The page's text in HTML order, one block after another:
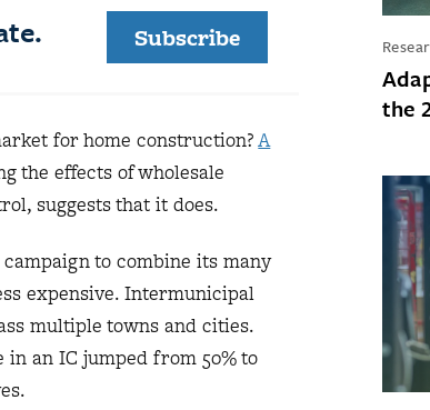
Subscribe
for home construction?A
the effects of wholesale
suggests that it does.
to combine its many
expensive. Intermunicipal
multiple towns and cities.
in an IC jumped from 50% to
the